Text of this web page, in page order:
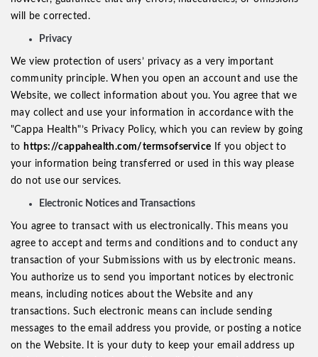
will be corrected.
Privacy
We view protection of users’ privacy as a very important
community principle. When you open an account and use the
Website, we collect information about you. You agree that we
may collect and use your information in accordance with the
"Cappa Health"’s Privacy Policy, which you can review by going
to https://cappahealth.com/termsofservice If you object to
your information being transferred or used in this way please
do not use our services.
Electronic Notices and Transactions
You agree to transact with us electronically. This means you
agree to accept and terms and conditions and to conduct any
transaction of your Submissions with us by electronic means.
You authorize us to send you important notices by electronic
means, including notices about the Website and any
transactions. Such electronic means can include sending
messages to the email address you provide, or posting a notice
on the Website. It is your duty to keep your email address up